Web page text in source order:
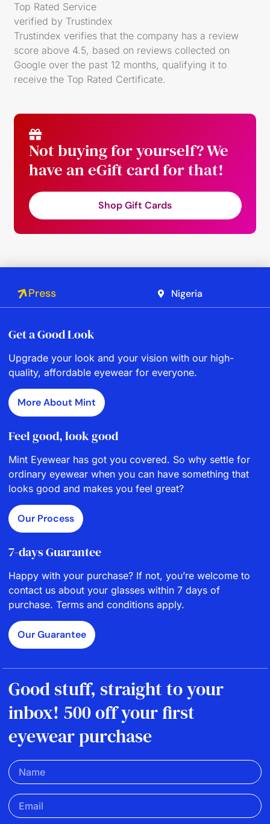
Top Rated Service
verified by Trustindex
Trustindex verifies that the company has a review
score above 4.5, based on reviews collected on
Google over the past 12 months, qualifying it to
receive the Top Rated Certificate.
Not buying for yourself? We
have an eGift card for that!
Shop Gift Cards
Press Nigeria
Get a Good Look
Upgrade your look and your vision with our high-
quality, affordable eyewear for everyone.
More About Mint
Feel good, look good
Mint Eyewear has got you covered. So why settle for
ordinary eyewear when you can have something that
looks good and makes you feel great?
Our Process
7-days Guarantee
Happy with your purchase? If not, you’re welcome to
contact us about your glasses within 7 days of
purchase. Terms and conditions apply.
Our Guarantee
Good stuff, straight to your
inbox! 500 off your first
eyewear purchase